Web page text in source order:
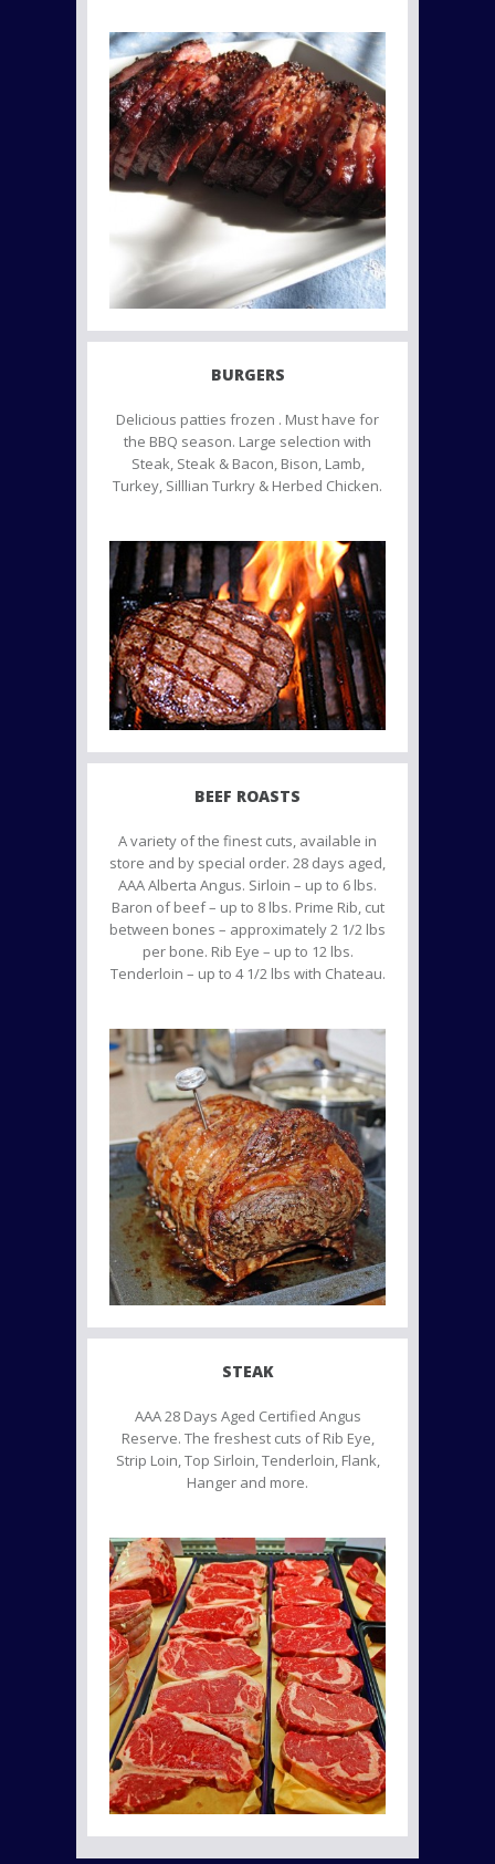
BURGERS
Delicious patties frozen . Must have for
the BBQ season. Large selection with
Steak, Steak & Bacon, Bison, Lamb,
Turkey, Silllian Turkry & Herbed Chicken.
BEEF ROASTS
A variety of the finest cuts, available in
store and by special order. 28 days aged,
AAA Alberta Angus. Sirloin – up to 6 lbs.
Baron of beef – up to 8 lbs. Prime Rib, cut
between bones – approximately 2 1/2 lbs
per bone. Rib Eye – up to 12 lbs.
Tenderloin – up to 4 1/2 lbs with Chateau.
STEAK
AAA 28 Days Aged Certified Angus
Reserve. The freshest cuts of Rib Eye,
Strip Loin, Top Sirloin, Tenderloin, Flank,
Hanger and more.